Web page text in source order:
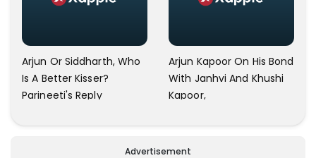
Arjun Or Siddharth, Who
Is A Better Kisser?
Parineeti's Reply
Arjun Kapoor On His Bond
With Janhvi And Khushi
Kapoor,
Advertisement